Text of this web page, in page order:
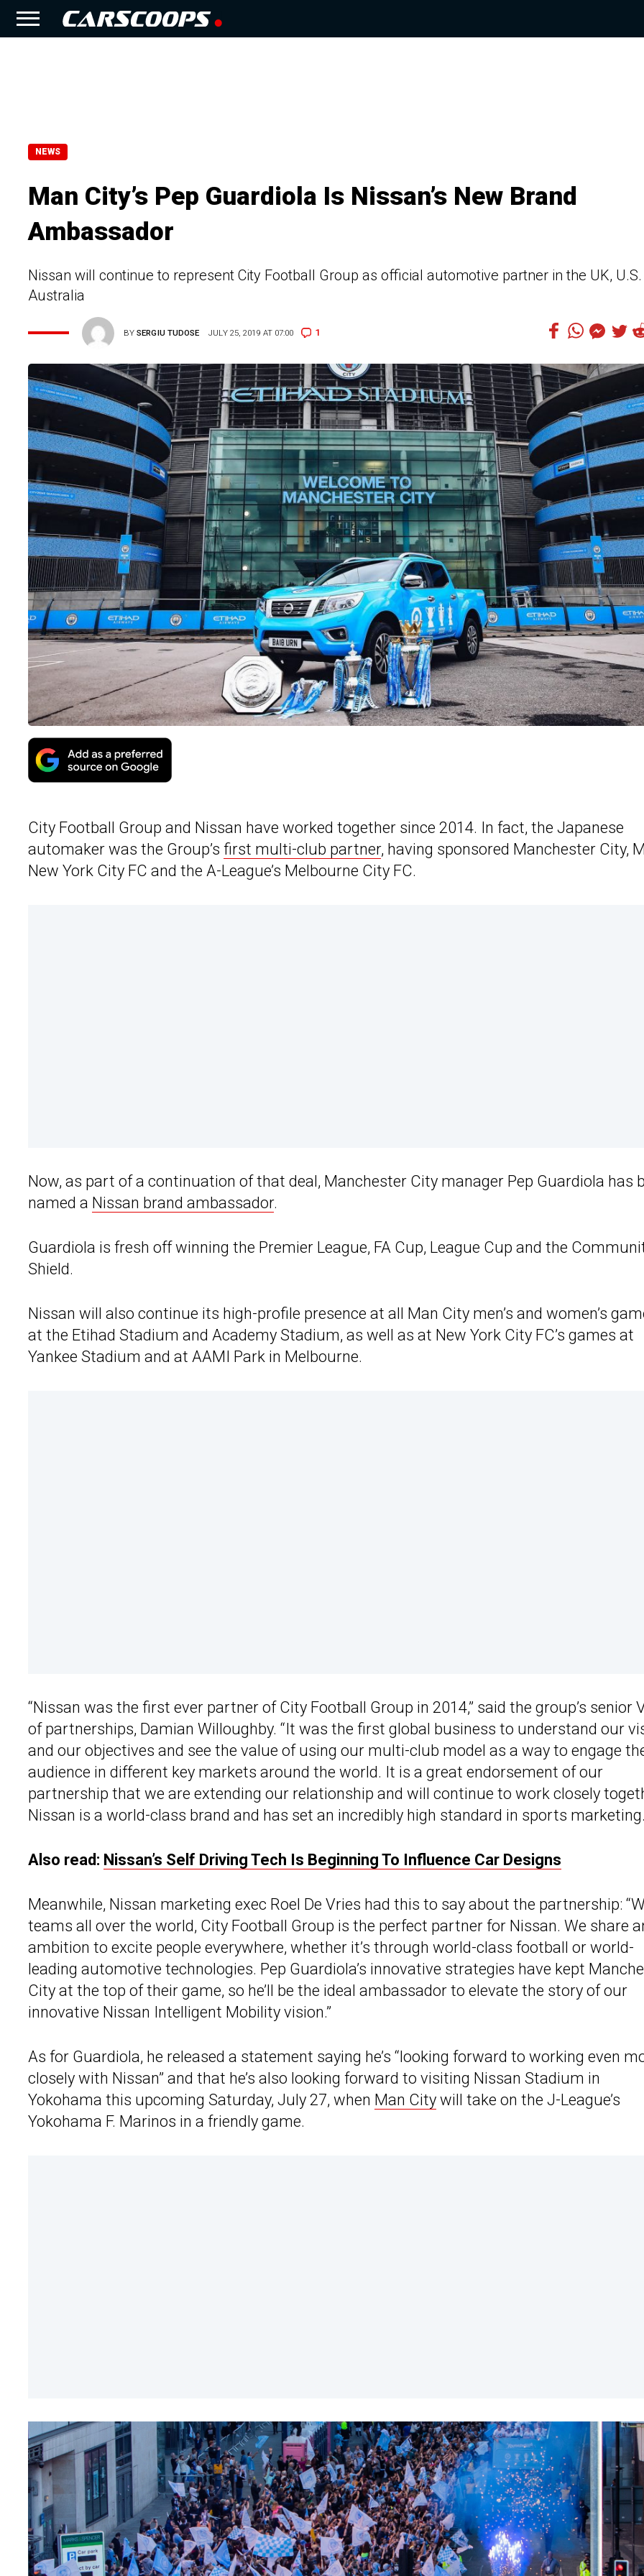
NEWS
Man City’s Pep Guardiola Is Nissan’s New Brand
Ambassador
Nissan will continue to represent City Football Group as official automotive partner in the UK,
Australia
BYSERGIU TUDOSE JULY 25, 2019 AT 07:00 1
City Football Group and Nissan have worked together since 2014. In fact, the Japanese
automaker was the Group’s first multi-club partner, having sponsored Manchester City,
New York City FC and the A-League’s Melbourne City FC.
Now, as part of a continuation of that deal, Manchester City manager Pep Guardiola has
named a Nissan brand ambassador.
Guardiola is fresh off winning the Premier League, FA Cup, League Cup and the
Shield.
Nissan will also continue its high-profile presence at all Man City men’s and women’s
at the Etihad Stadium and Academy Stadium, as well as at New York City FC’s games at
Yankee Stadium and at AAMI Park in Melbourne.
“Nissan was the first ever partner of City Football Group in 2014,” said the group’s senior
of partnerships, Damian Willoughby. “It was the first global business to understand our
and our objectives and see the value of using our multi-club model as a way to engage
audience in different key markets around the world. It is a great endorsement of our
partnership that we are extending our relationship and will continue to work closely
Nissan is a world-class brand and has set an incredibly high standard in sports
Also read: Nissan’s Self Driving Tech Is Beginning To Influence Car Designs
Meanwhile, Nissan marketing exec Roel De Vries had this to say about the partnership:
teams all over the world, City Football Group is the perfect partner for Nissan. We share
ambition to excite people everywhere, whether it’s through world-class football or world-
leading automotive technologies. Pep Guardiola’s innovative strategies have kept
City at the top of their game, so he’ll be the ideal ambassador to elevate the story of our
innovative Nissan Intelligent Mobility vision.”
As for Guardiola, he released a statement saying he’s “looking forward to working even
closely with Nissan” and that he’s also looking forward to visiting Nissan Stadium in
Yokohama this upcoming Saturday, July 27, when Man City will take on the J-League’s
Yokohama F. Marinos in a friendly game.